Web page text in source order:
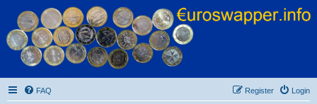
Euroswapper
Euroswapper.info
FAQ Login
Register